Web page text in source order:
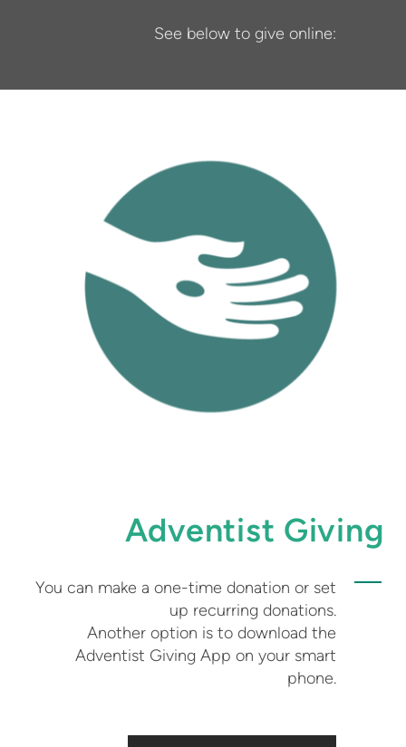
See below to give online:
Adventist Giving
You can make a one-time donation or set
up recurring donations.
Another option is to download the
Adventist Giving App on your smart
phone.